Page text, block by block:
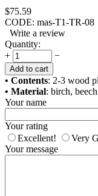
$75.59
CODE: mas-T1-TR-08
Write a review
Quantity:
+
−
Add to cart
• Contents: 2-3 wood
• Material: birch, beech
Your name
Your rating
Excellent!
Very
Your message